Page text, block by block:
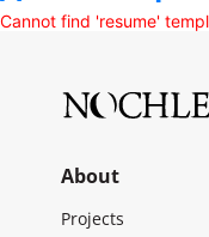
Cannot find 'resume'
About
Projects